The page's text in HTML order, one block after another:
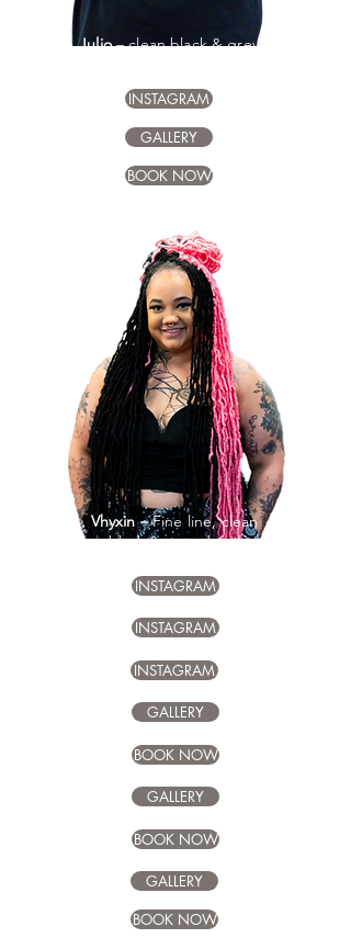
Julio– clean black & grey
INSTAGRAM
GALLERY
BOOK NOW
Vhyxin –Fine line, clean
black & grey detail
INSTAGRAM
INSTAGRAM
INSTAGRAM
GALLERY
BOOK NOW
GALLERY
BOOK NOW
GALLERY
BOOK NOW